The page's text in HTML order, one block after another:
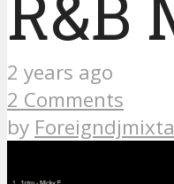
2 years ago
2 Comments
by